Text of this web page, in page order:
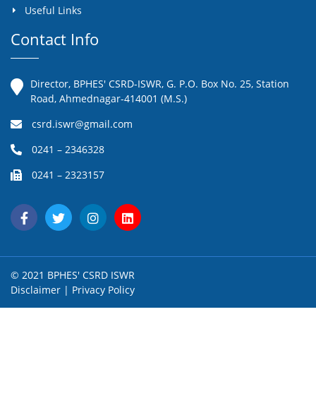
Useful Links
Contact Info
Director, BPHES' CSRD-ISWR, G. P.O. Box No. 25, Station
Road, Ahmednagar-414001 (M.S.)
csrd.iswr@gmail.com
0241 – 2346328
0241 – 2323157
© 2021 BPHES' CSRD ISWR
Disclaimer | Privacy Policy